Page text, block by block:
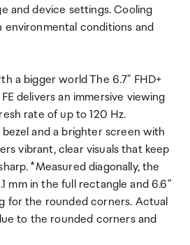
and device settings. Cooling
environmental conditions and
a bigger world The 6.7" FHD+
delivers an immersive viewing
rate of up to 120 Hz.
bezel and a brighter screen with
vibrant, clear visuals that keep
*Measured diagonally, the
mm in the full rectangle and 6.6"
for the rounded corners. Actual
to the rounded corners and